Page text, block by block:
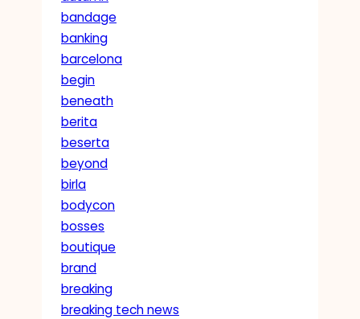
bandage
banking
barcelona
begin
beneath
berita
beserta
beyond
birla
bodycon
bosses
boutique
brand
breaking
breaking tech news